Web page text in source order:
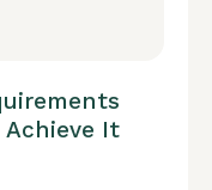
Achieve It